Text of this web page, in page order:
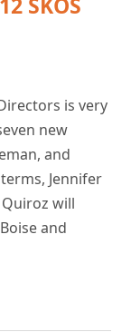
is very
new
and
Jennifer
Quiroz will
and